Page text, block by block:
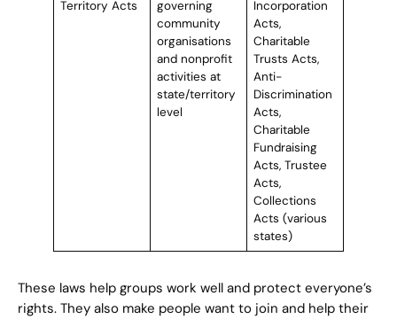
Territory Acts
governing
community
organisations
and nonprofit
activities at
state/territory
level
Incorporation
Acts,
Charitable
Trusts Acts,
Anti-
Discrimination
Acts,
Charitable
Fundraising
Acts, Trustee
Acts,
Collections
Acts (various
states)
These laws help groups work well and protect everyone’s
rights. They also make people want to join and help their